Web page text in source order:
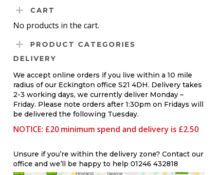
options
be
on
the
product
page
CART
No products in the cart.
PRODUCT CATEGORIES
DELIVERY
We accept online orders if you live within a 10 mile
radius of our Eckington office S21 4DH. Delivery takes
2-3 working days, we currently deliver Monday –
Friday. Please note orders after 1:30pm on Fridays will
be delivered the following Tuesday.
NOTICE: £20 minimum spend and delivery is £2.50
Unsure if you’re within the delivery zone? Contact our
office and we’ll be happy to help 01246 432818